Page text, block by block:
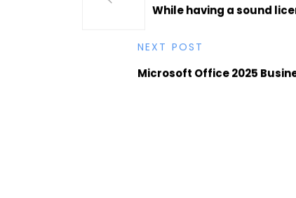
While having a sound
NEXT POST
Microsoft Office 2025